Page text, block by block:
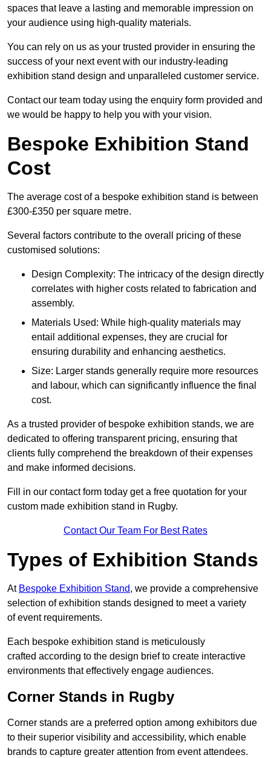
spaces that leave a lasting and memorable impression on
your audience using high-quality materials.
You can rely on us as your trusted provider in ensuring the
success of your next event with our industry-leading
exhibition stand design and unparalleled customer service.
Contact our team today using the enquiry form provided and
we would be happy to help you with your vision.
Bespoke Exhibition Stand
Cost
The average cost of a bespoke exhibition stand is between
£300-£350 per square metre.
Several factors contribute to the overall pricing of these
customised solutions:
Design Complexity: The intricacy of the design directly
correlates with higher costs related to fabrication and
assembly.
Materials Used: While high-quality materials may
entail additional expenses, they are crucial for
ensuring durability and enhancing aesthetics.
Size: Larger stands generally require more resources
and labour, which can significantly influence the final
cost.
As a trusted provider of bespoke exhibition stands, we are
dedicated to offering transparent pricing, ensuring that
clients fully comprehend the breakdown of their expenses
and make informed decisions.
Fill in our contact form today get a free quotation for your
custom made exhibition stand in Rugby.
Contact Our Team For Best Rates
Types of Exhibition Stands
At Bespoke Exhibition Stand, we provide a comprehensive
selection of exhibition stands designed to meet a variety
of event requirements.
Each bespoke exhibition stand is meticulously
crafted according to the design brief to create interactive
environments that effectively engage audiences.
Corner Stands in Rugby
Corner stands are a preferred option among exhibitors due
to their superior visibility and accessibility, which enable
brands to capture greater attention from event attendees.